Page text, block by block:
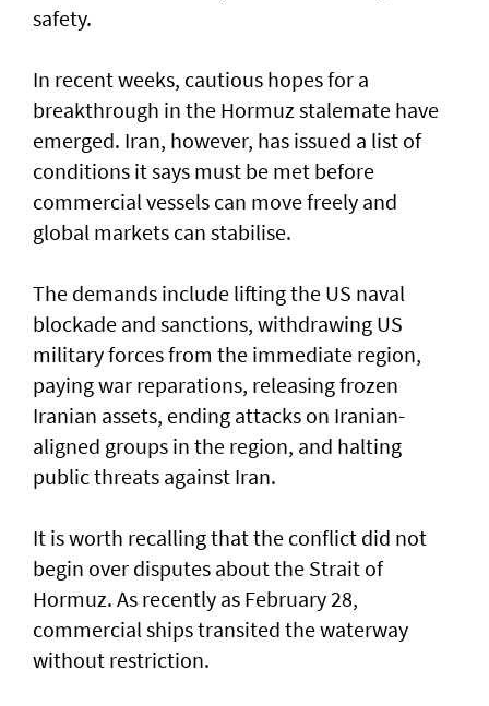
safety.
In recent weeks, cautious hopes for a
breakthrough in the Hormuz stalemate have
emerged. Iran, however, has issued a list of
conditions it says must be met before
commercial vessels can move freely and
global markets can stabilise.
The demands include lifting the US naval
blockade and sanctions, withdrawing US
military forces from the immediate region,
paying war reparations, releasing frozen
Iranian assets, ending attacks on Iranian-
aligned groups in the region, and halting
public threats against Iran.
It is worth recalling that the conflict did not
begin over disputes about the Strait of
Hormuz. As recently as February 28,
commercial ships transited the waterway
without restriction.